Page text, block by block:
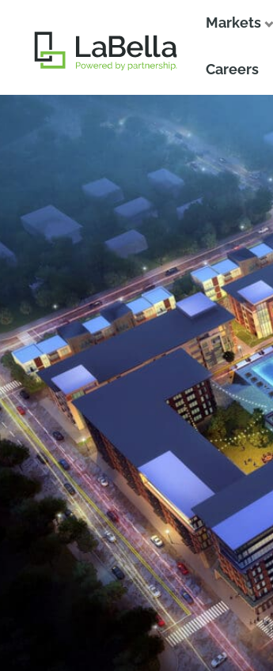
Markets
Careers